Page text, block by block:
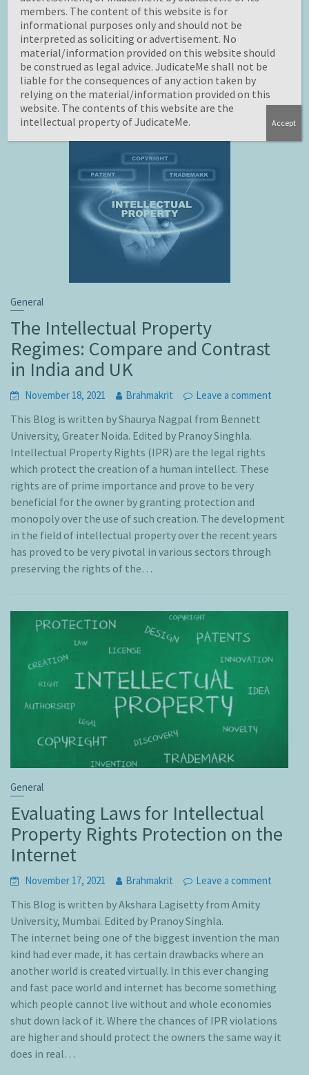
identification and preservation of these rights is of
current origin. trademarks, Patents and designs are
recognized as industrial property. According to
International protocol for the preservation of industrial
the safeguarding of industrial assets has as its focus
trademarks, utility models, service marks, geographical…
General
The Intellectual Property
Regimes: Compare and Contrast
in India and UK
November 18, 2021 Brahmakrit Leave a comment
This Blog is written by Shaurya Nagpal from Bennett
University, Greater Noida. Edited by Pranoy Singhla.
Intellectual Property Rights (IPR) are the legal rights
which protect the creation of a human intellect. These
rights are of prime importance and prove to be very
beneficial for the owner by granting protection and
monopoly over the use of such creation. The development
in the field of intellectual property over the recent years
has proved to be very pivotal in various sectors through
preserving the rights of the…
General
Evaluating Laws for Intellectual
Property Rights Protection on the
Internet
November 17, 2021 Brahmakrit Leave a comment
This Blog is written by Akshara Lagisetty from Amity
University, Mumbai. Edited by Pranoy Singhla.
The internet being one of the biggest invention the man
kind had ever made, it has certain drawbacks where an
another world is created virtually. In this ever changing
and fast pace world and internet has become something
which people cannot live without and whole economies
shut down lack of it. Where the chances of IPR violations
are higher and should protect the owners the same way it
does in real…
members. The content of this website is for
informational purposes only and should not be
interpreted as soliciting or advertisement. No
material/information provided on this website should
be construed as legal advice. JudicateMe shall not be
liable for the consequences of any action taken by
relying on the material/information provided on this
website. The contents of this website are the
intellectual property of JudicateMe.
Accept